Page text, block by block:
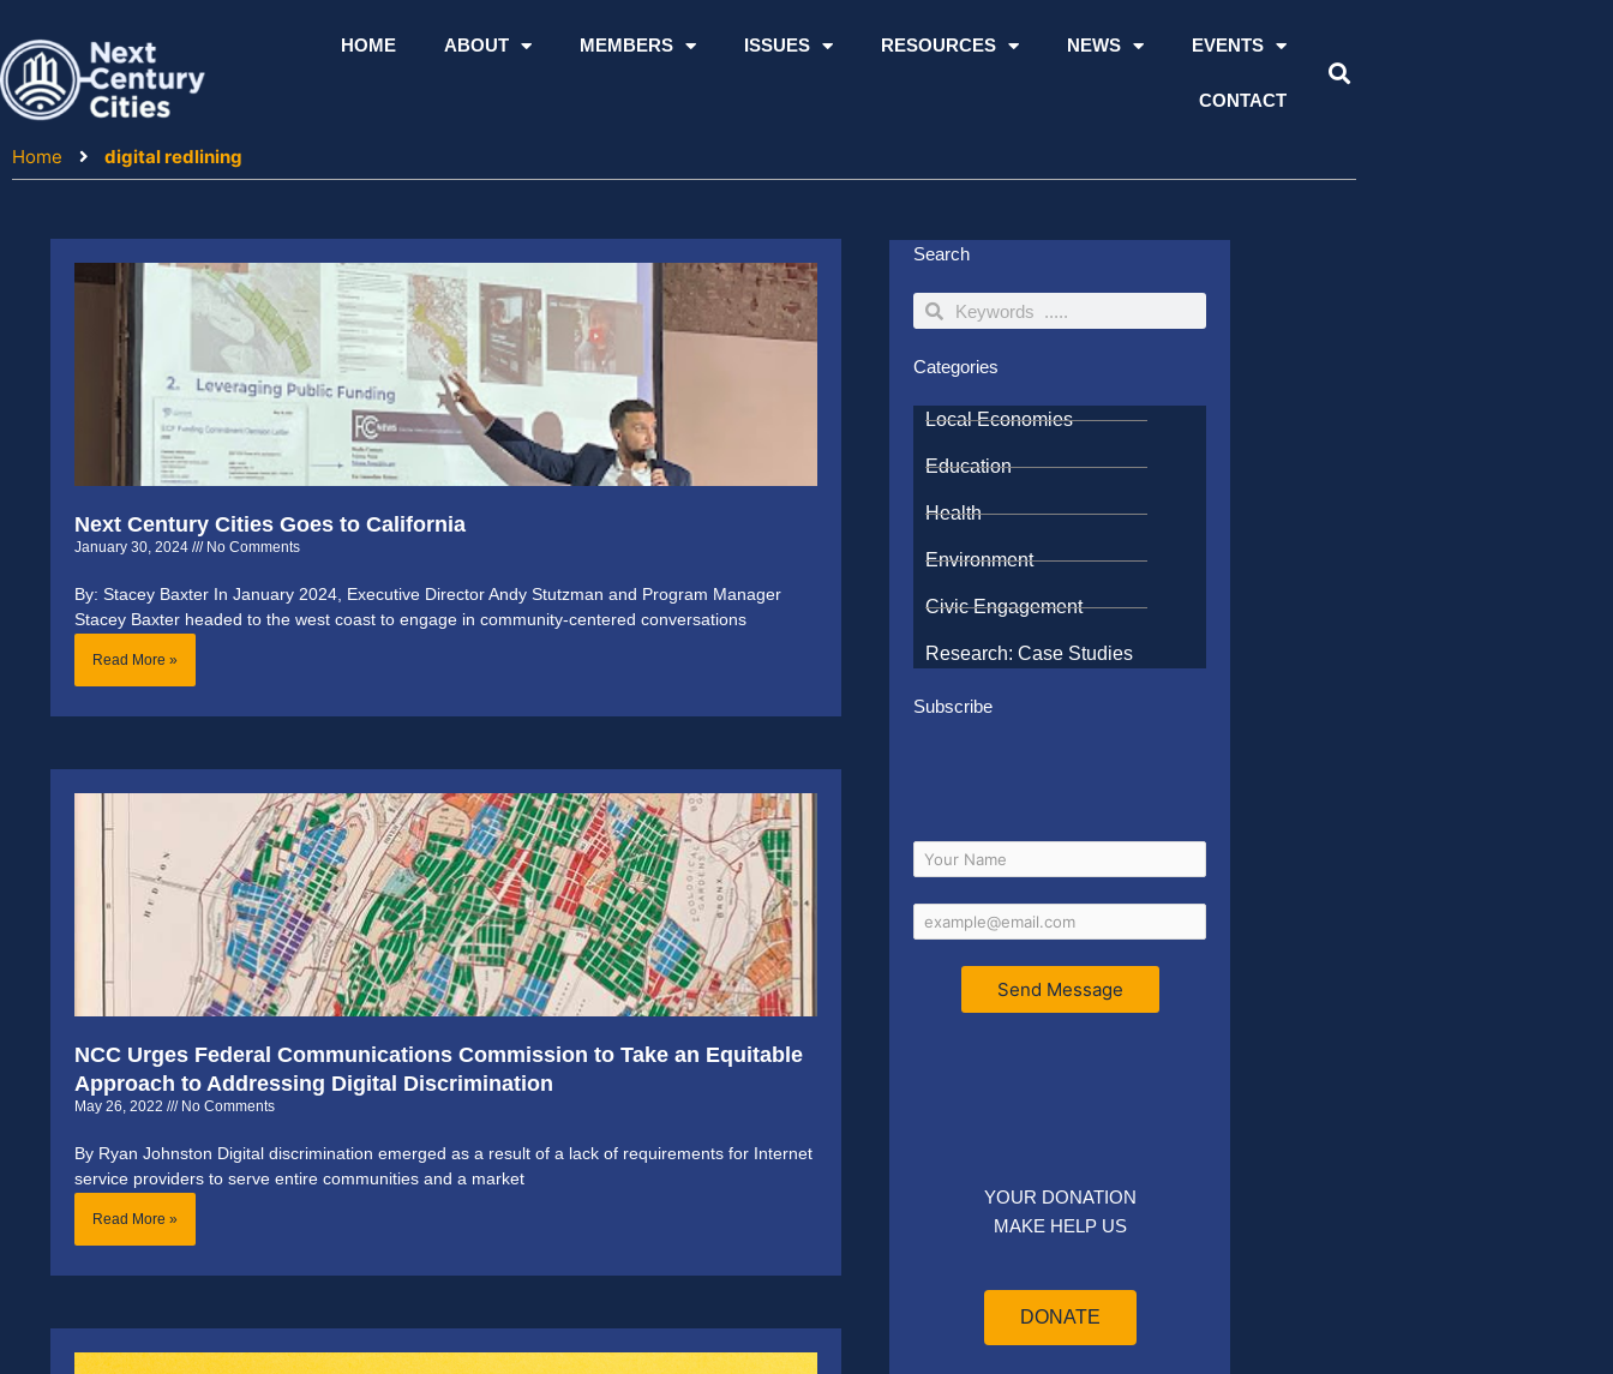
content
HOME ABOUT MEMBERS ISSUES RESOURCES NEWS EVENTS
CONTACT
Home digital redlining
Next Century Cities Goes to California
January 30, 2024 No Comments
By: Stacey Baxter In January 2024, Executive Director Andy Stutzman and Program Manager
Stacey Baxter headed to the west coast to engage in community-centered conversations
Read More »
NCC Urges Federal Communications Commission to Take an Equitable
Approach to Addressing Digital Discrimination
May 26, 2022 No Comments
By Ryan Johnston Digital discrimination emerged as a result of a lack of requirements for Internet
service providers to serve entire communities and a market
Read More »
Search
SearchSearch
Categories
Local Economies
Education
Health
Environment
Civic Engagement
Research: Case Studies
Subscribe
Send Message
YOUR DONATION
MAKE HELP US
DONATE